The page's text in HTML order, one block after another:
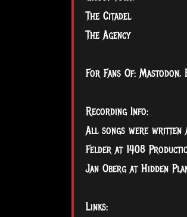
The Citadel
The Agency
For Fans Of: Mastodon,
Recording Info:
All songs were written
Felder at 1408
Jan Oberg at Hidden
Links: